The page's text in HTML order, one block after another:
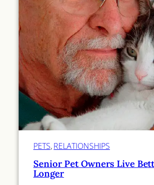
PETS, RELATIONSHIPS
Senior Pet Owners Live
Longer